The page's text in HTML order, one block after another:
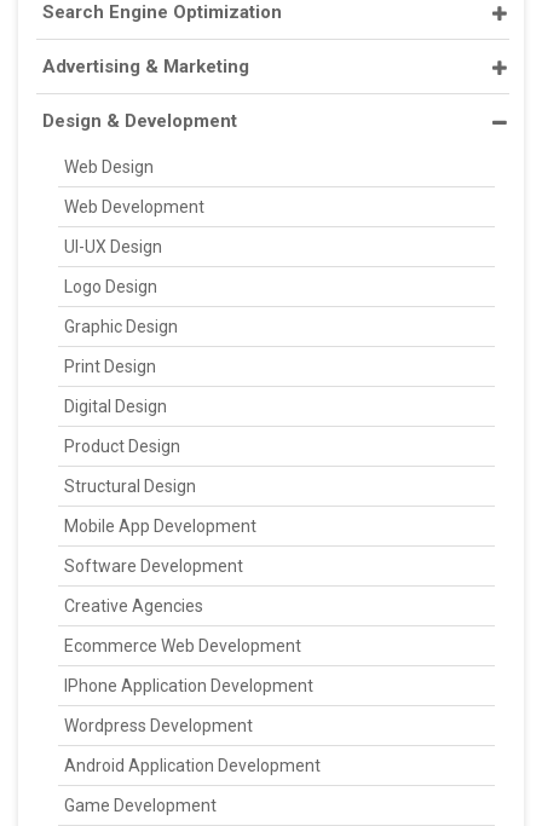
Search Engine Optimization
Advertising & Marketing
Design & Development
Web Design
Web Development
UI-UX Design
Logo Design
Graphic Design
Print Design
Digital Design
Product Design
Structural Design
Mobile App Development
Software Development
Creative Agencies
Ecommerce Web Development
IPhone Application Development
Wordpress Development
Android Application Development
Game Development